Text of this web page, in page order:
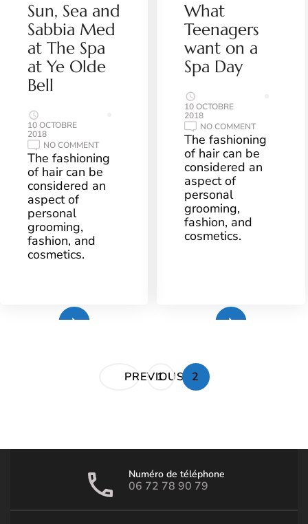
Sun, Sea and
Sabbia Med
at The Spa
at Ye Olde
Bell
10 OCTOBRE
2018
NO COMMENTON
SEA
AND
SABBIA
MED
The fashioning
of hair can be
considered an
aspect of
personal
grooming,
fashion, and
cosmetics.
Plus
What
Teenagers
want on a
Spa Day
10 OCTOBRE
2018
NO COMMENTON
TEENAGERS
WANT
ON
A
The fashioning
of hair can be
considered an
aspect of
personal
grooming,
fashion, and
cosmetics.
Plus
PaginationPREVIOUS
PAGE
1 PAGE
2
Numéro de téléphone
06 72 78 90 79